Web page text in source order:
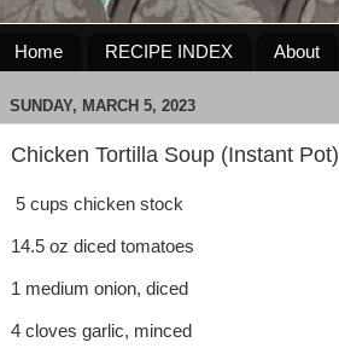
Home RECIPE INDEX About
SUNDAY, MARCH 5, 2023
Chicken Tortilla Soup (Instant Pot)
5 cups chicken stock
14.5 oz diced tomatoes
1 medium onion, diced
4 cloves garlic, minced